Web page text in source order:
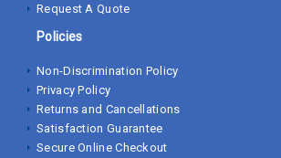
Request A Quote
Policies
Non-Discrimination Policy
Privacy Policy
Returns and Cancellations
Satisfaction Guarantee
Secure Online Checkout